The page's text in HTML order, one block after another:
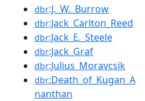
dbr:J._W._Burrow
dbr:Jack_Carlton_Reed
dbr:Jack_E._Steele
dbr:Jack_Graf
dbr:Julius_Moravcsik
dbr:Death_of_Kugan_A
nanthan